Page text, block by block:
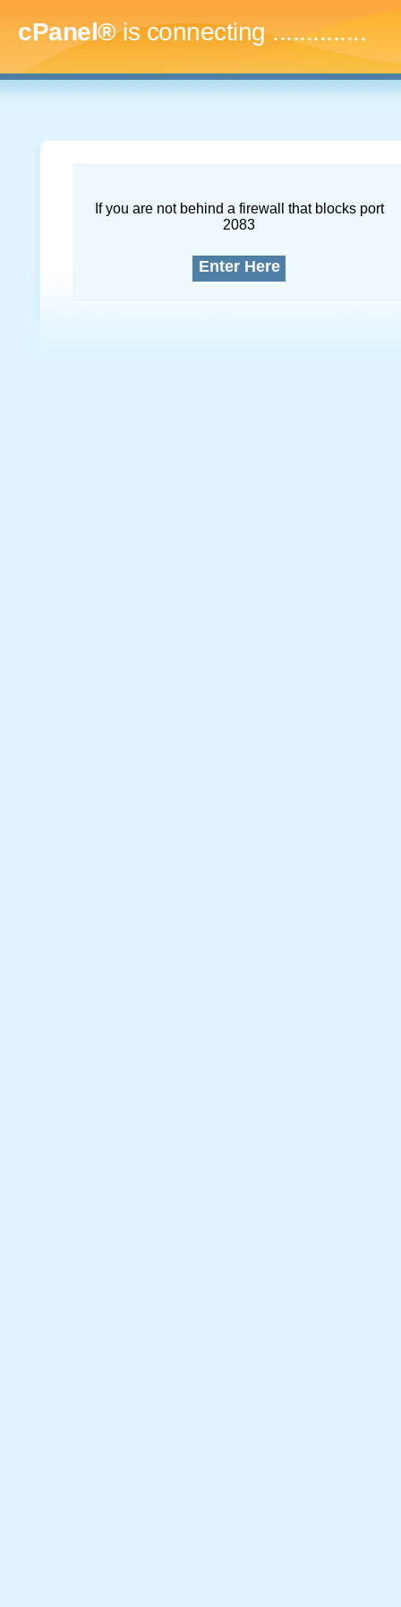
cPanel®is connecting...
If you are not behind a firewall that blocks port
2083
Enter Here